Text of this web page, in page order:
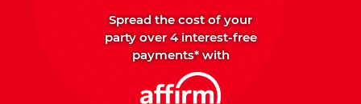
Spread the cost of your
party over 4 interest-free
payments* with